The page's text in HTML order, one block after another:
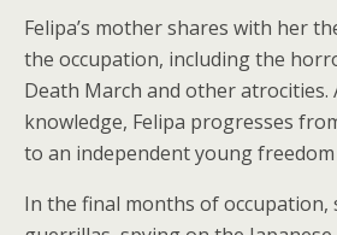
Felipa’s mother shares with her
the occupation, including the
Death March and other atrocities.
knowledge, Felipa progresses
to an independent young
In the final months of occupation,